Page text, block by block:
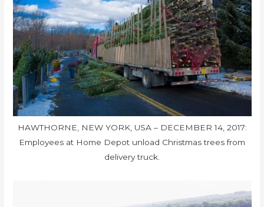
HAWTHORNE, NEW YORK, USA – DECEMBER 14, 2017:
Employees at Home Depot unload Christmas trees from
delivery truck.